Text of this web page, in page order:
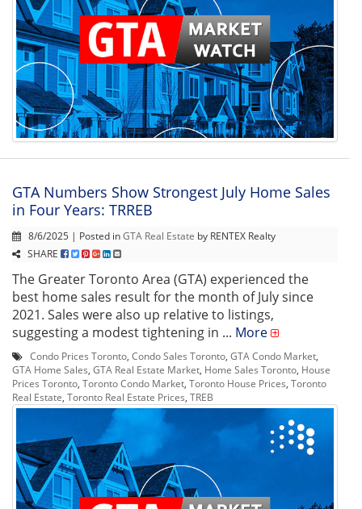
GTA Numbers Show Strongest July Home Sales
in Four Years: TRREB
8/6/2025 | Posted inGTA Real Estate by RENTEX Realty
SHARE
The Greater Toronto Area (GTA) experienced the
best home sales result for the month of July since
2021. Sales were also up relative to listings,
suggesting a modest tightening in ... More
Condo Prices Toronto, Condo Sales Toronto, GTA Condo Market,
GTA Home Sales, GTA Real Estate Market, Home Sales Toronto, House
Prices Toronto, Toronto Condo Market, Toronto House Prices, Toronto
Real Estate, Toronto Real Estate Prices, TREB